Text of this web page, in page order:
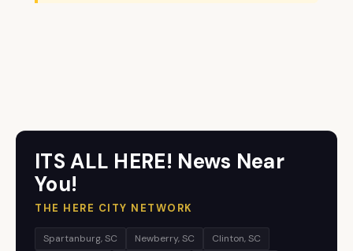
ITS ALL HERE! News Near
You!
THE HERE CITY NETWORK
Spartanburg, SC Newberry, SC
Clinton, SC